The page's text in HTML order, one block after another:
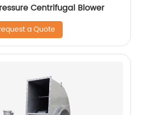
Centrifugal Blower
a Quote